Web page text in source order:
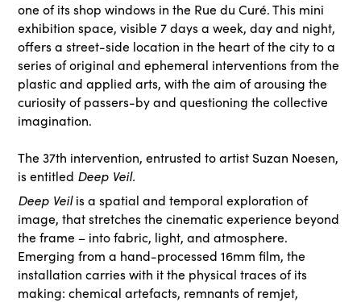
one of its shop windows in the Rue du Curé. This mini
exhibition space, visible 7 days a week, day and night,
offers a street-side location in the heart of the city to a
series of original and ephemeral interventions from the
plastic and applied arts, with the aim of arousing the
curiosity of passers-by and questioning the collective
imagination.
The 37th intervention, entrusted to artist Suzan Noesen,
is entitled Deep Veil.
Deep Veilis a spatial and temporal exploration of
image, that stretches the cinematic experience beyond
the frame – into fabric, light, and atmosphere.
Emerging from a hand-processed 16mm film, the
installation carries with it the physical traces of its
making: chemical artefacts, remnants of remjet,